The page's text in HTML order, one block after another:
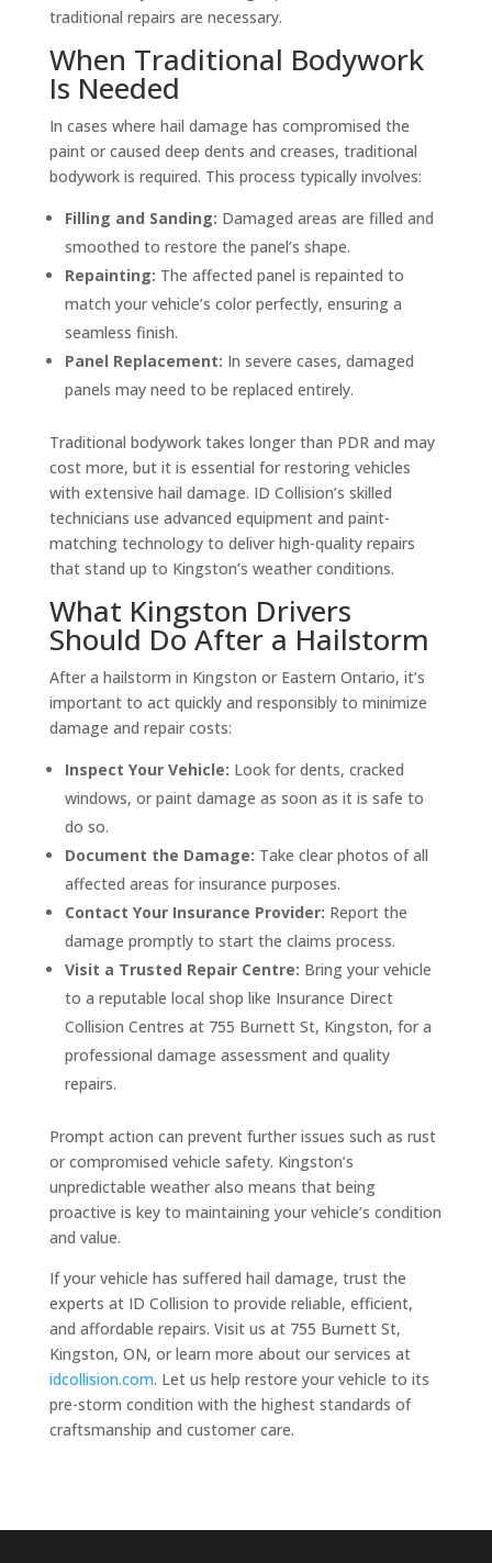
traditional repairs are necessary.
When Traditional Bodywork
Is Needed
In cases where hail damage has compromised the
paint or caused deep dents and creases, traditional
bodywork is required. This process typically involves:
Filling and Sanding: Damaged areas are filled and
smoothed to restore the panel’s shape.
Repainting: The affected panel is repainted to
match your vehicle’s color perfectly, ensuring a
seamless finish.
Panel Replacement: In severe cases, damaged
panels may need to be replaced entirely.
Traditional bodywork takes longer than PDR and may
cost more, but it is essential for restoring vehicles
with extensive hail damage. ID Collision’s skilled
technicians use advanced equipment and paint-
matching technology to deliver high-quality repairs
that stand up to Kingston’s weather conditions.
What Kingston Drivers
Should Do After a Hailstorm
After a hailstorm in Kingston or Eastern Ontario, it’s
important to act quickly and responsibly to minimize
damage and repair costs:
Inspect Your Vehicle: Look for dents, cracked
windows, or paint damage as soon as it is safe to
do so.
Document the Damage: Take clear photos of all
affected areas for insurance purposes.
Contact Your Insurance Provider: Report the
damage promptly to start the claims process.
Visit a Trusted Repair Centre: Bring your vehicle
to a reputable local shop like Insurance Direct
Collision Centres at 755 Burnett St, Kingston, for a
professional damage assessment and quality
repairs.
Prompt action can prevent further issues such as rust
or compromised vehicle safety. Kingston’s
unpredictable weather also means that being
proactive is key to maintaining your vehicle’s condition
and value.
If your vehicle has suffered hail damage, trust the
experts at ID Collision to provide reliable, efficient,
and affordable repairs. Visit us at 755 Burnett St,
Kingston, ON, or learn more about our services at
idcollision.com. Let us help restore your vehicle to its
pre-storm condition with the highest standards of
craftsmanship and customer care.